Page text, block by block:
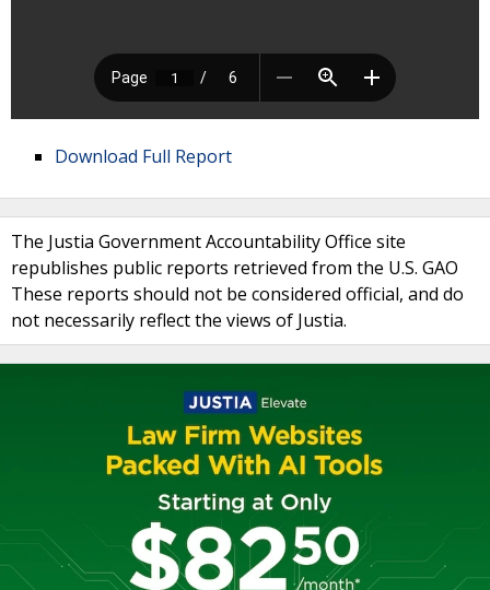
Download Full Report
The Justia Government Accountability Office site
republishes public reports retrieved from the U.S. GAO
These reports should not be considered official, and do
not necessarily reflect the views of Justia.